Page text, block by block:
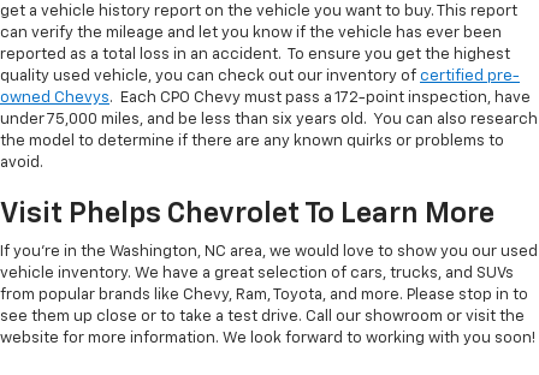
get a vehicle history report on the vehicle you want to buy. This report
can verify the mileage and let you know if the vehicle has ever been
reported as a total loss in an accident. To ensure you get the highest
quality used vehicle, you can check out our inventory of certified pre-
owned Chevys. Each CPO Chevy must pass a 172-point inspection, have
under 75,000 miles, and be less than six years old. You can also research
the model to determine if there are any known quirks or problems to
avoid.
Visit Phelps Chevrolet To Learn More
If you're in the Washington, NC area, we would love to show you our used
vehicle inventory. We have a great selection of cars, trucks, and SUVs
from popular brands like Chevy, Ram, Toyota, and more. Please stop in to
see them up close or to take a test drive. Call our showroom or visit the
website for more information. We look forward to working with you soon!